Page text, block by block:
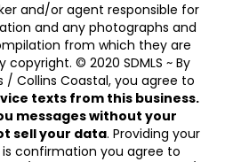
and/or agent responsible for
and any photographs and
from which they are
© 2020 SDMLS ~ By
Collins Coastal, you agree to
texts from this business.
messages without your
sell your data. Providing your
confirmation you agree to